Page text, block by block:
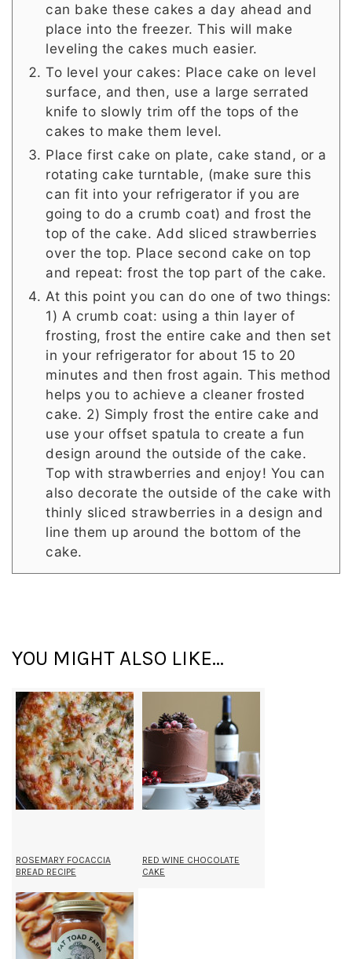
can bake these cakes a day ahead and
place into the freezer. This will make
leveling the cakes much easier.
To level your cakes: Place cake on level
surface, and then, use a large serrated
knife to slowly trim off the tops of the
cakes to make them level.
Place first cake on plate, cake stand, or a
rotating cake turntable, (make sure this
can fit into your refrigerator if you are
going to do a crumb coat) and frost the
top of the cake. Add sliced strawberries
over the top. Place second cake on top
and repeat: frost the top part of the cake.
At this point you can do one of two things:
1) A crumb coat: using a thin layer of
frosting, frost the entire cake and then set
in your refrigerator for about 15 to 20
minutes and then frost again. This method
helps you to achieve a cleaner frosted
cake. 2) Simply frost the entire cake and
use your offset spatula to create a fun
design around the outside of the cake.
Top with strawberries and enjoy! You can
also decorate the outside of the cake with
thinly sliced strawberries in a design and
line them up around the bottom of the
cake.
YOU MIGHT ALSO LIKE...
ROSEMARY FOCACCIA
BREAD RECIPE
RED WINE CHOCOLATE
CAKE